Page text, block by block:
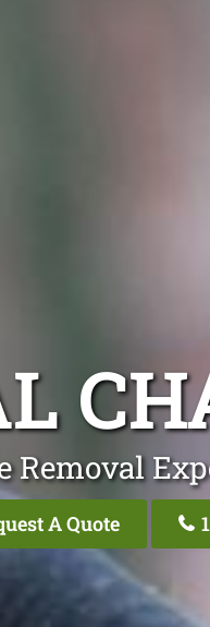
Removal
A Quote